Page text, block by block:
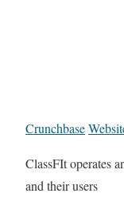
Crunchbase
ClassFIt operates
and their users